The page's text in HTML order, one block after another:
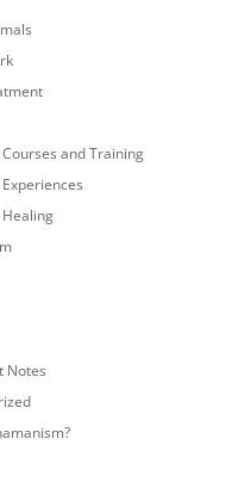
and Training
Notes